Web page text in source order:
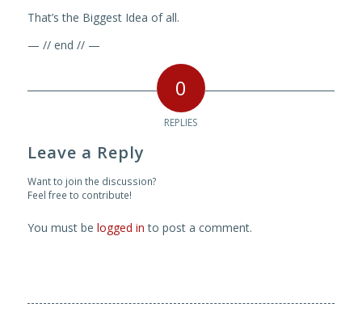
That’s the Biggest Idea of all.
— // end // —
0
REPLIES
Leave a Reply
Want to join the discussion?
Feel free to contribute!
You must be logged in to post a comment.